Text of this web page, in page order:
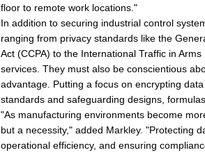
floor to remote work locations."
In addition to securing industrial control
ranging from privacy standards like the
Act (CCPA) to the International Traffic in
services. They must also be conscientious
advantage. Putting a focus on encrypting
standards and safeguarding designs,
"As manufacturing environments become
but a necessity," added Markley. "Protecting
operational efficiency, and ensuring